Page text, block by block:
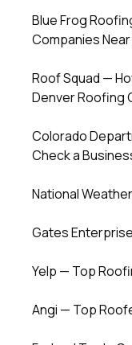
Blue Frog
Companies
Roof Squad —
Denver Roofing
Colorado
Check a
National
Gates
Yelp — Top
Angi — Top